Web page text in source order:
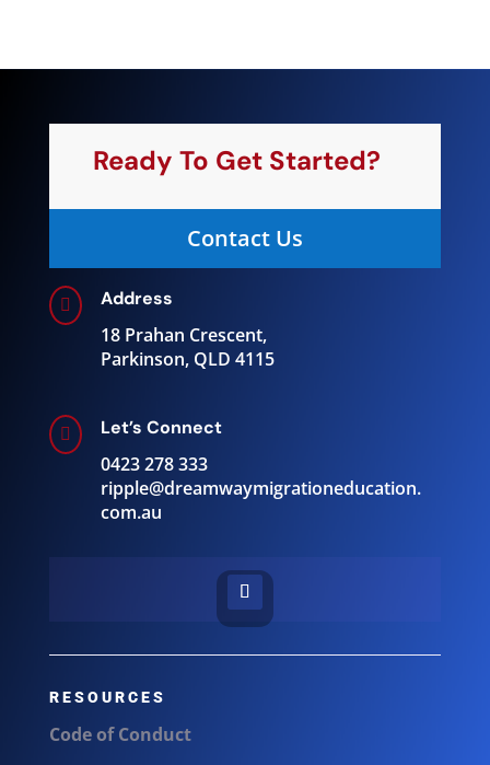
Ready To Get Started?
Contact Us
 Address
18 Prahan Crescent,
Parkinson, QLD 4115
 Let’s Connect
0423 278 333
ripple@dreamwaymigrationeducation.
com.au
RESOURCES
Code of Conduct